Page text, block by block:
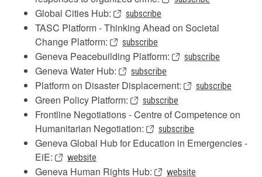
Global Cities Hub: subscribe
TASC Platform - Thinking Ahead on Societal
Change Platform:
subscribe
Geneva Peacebuilding Platform: subscribe
Geneva Water Hub: subscribe
Platform on Disaster Displacement: subscribe
Green Policy Platform: subscribe
Frontline Negotiations - Centre of Competence on
Humanitarian Negotiation:
subscribe
Geneva Global Hub for Education in Emergencies -
EiE:
website
Geneva Human Rights Hub: website